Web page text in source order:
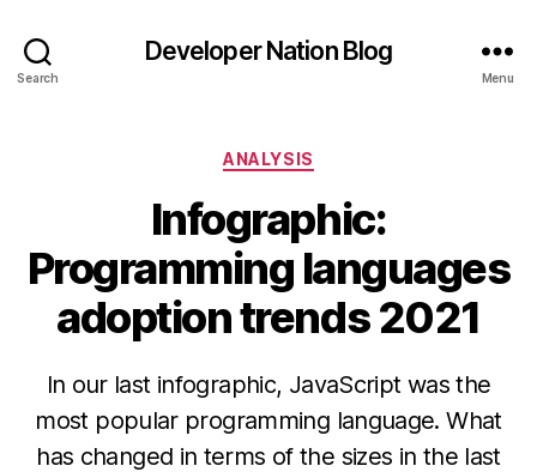
Search
Developer Nation Blog
Menu
Categories
ANALYSIS
Infographic:
Programming languages
adoption trends 2021
In our last infographic, JavaScript was the
most popular programming language. What
has changed in terms of the sizes in the last